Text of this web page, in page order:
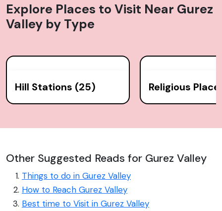
Explore Places to Visit Near Gurez
Valley by Type
Hill Stations (25) Religious
Other Suggested Reads for Gurez Valley
Things to do in Gurez Valley
How to Reach Gurez Valley
Best time to Visit in Gurez Valley